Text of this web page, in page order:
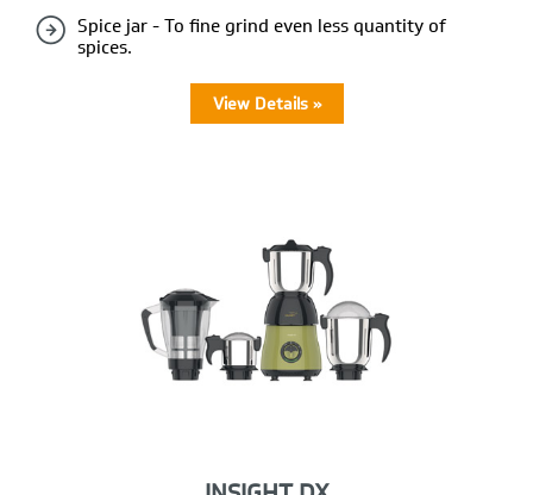
Spice jar - To fine grind even less quantity of
spices.
View Details »